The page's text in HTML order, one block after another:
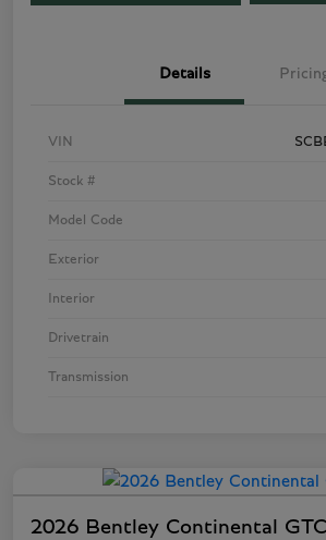
Details
VIN
Stock #
Model Code
Exterior
Interior
Drivetrain
Transmission
2026 Bentley Continental